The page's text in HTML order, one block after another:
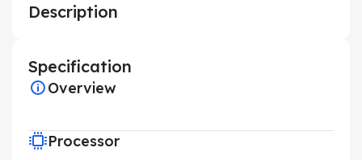
Description
Specification
Overview
Processor